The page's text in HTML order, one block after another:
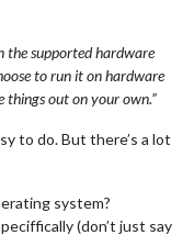
the supported hardware
to run it on hardware
out on your own.”
to do. But there’s a lot
system?
(don’t just say